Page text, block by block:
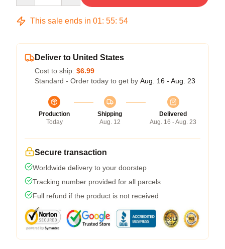
This sale ends in 01: 55: 54
Deliver to United States
Cost to ship: $6.99
Standard - Order today to get by Aug. 16 - Aug. 23
Production
Today
Shipping
Aug. 12
Delivered
Aug. 16 - Aug. 23
Secure transaction
Worldwide delivery to your doorstep
Tracking number provided for all parcels
Full refund if the product is not received